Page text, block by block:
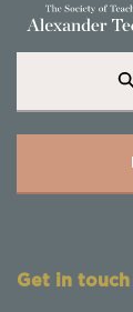
Get in touch